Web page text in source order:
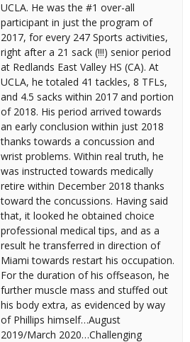
UCLA. He was the #1 over-all
participant in just the program of
2017, for every 247 Sports activities,
right after a 21 sack (!!!) senior period
at Redlands East Valley HS (CA). At
UCLA, he totaled 41 tackles, 8 TFLs,
and 4.5 sacks within 2017 and portion
of 2018. His period arrived towards
an early conclusion within just 2018
thanks towards a concussion and
wrist problems. Within real truth, he
was instructed towards medically
retire within December 2018 thanks
toward the concussions. Having said
that, it looked he obtained choice
professional medical tips, and as a
result he transferred in direction of
Miami towards restart his occupation.
For the duration of his offseason, he
further muscle mass and stuffed out
his body extra, as evidenced by way
of Phillips himself…August
2019/March 2020…Challenging